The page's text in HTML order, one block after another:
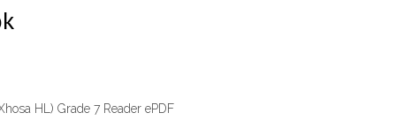
HL) Grade 7 Reader ePDF